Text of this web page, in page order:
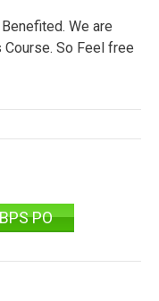
We are
So Feel free
PO